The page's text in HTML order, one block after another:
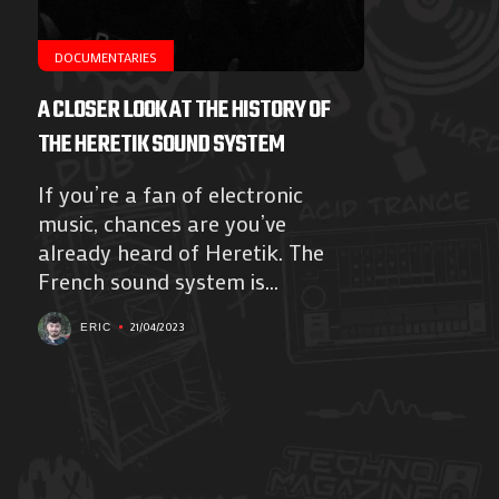
DOCUMENTARIES
A CLOSER LOOK AT THE HISTORY OF
THE HERETIK SOUND SYSTEM
If you’re a fan of electronic
music, chances are you’ve
already heard of Heretik. The
French sound system is...
ERIC 21/04/2023